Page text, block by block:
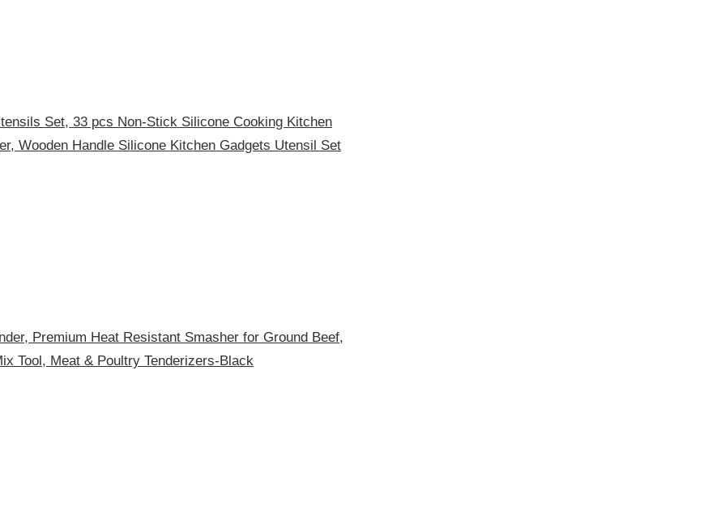
Set, 33 pcs Non-Stick Silicone Cooking Kitchen
Wooden Handle Silicone Kitchen Gadgets Utensil Set
Premium Heat Resistant Smasher for Ground Beef,
Tool, Meat & Poultry Tenderizers-Black